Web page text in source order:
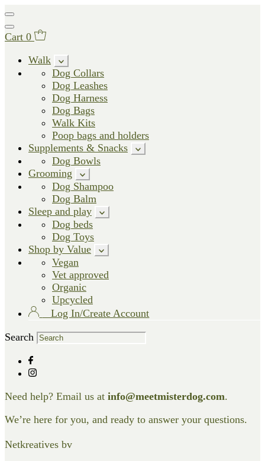
Cart 0
Walk
Dog Collars
Dog Leashes
Dog Harness
Dog Bags
Walk Kits
Poop bags and holders
Supplements & Snacks
Dog Bowls
Grooming
Dog Shampoo
Dog Balm
Sleep and play
Dog beds
Dog Toys
Shop by Value
Vegan
Vet approved
Organic
Upcycled
Log In/Create Account
Search
Need help? Email us at info@meetmisterdog.com.
We’re here for you, and ready to answer your questions.
Netkreatives bv